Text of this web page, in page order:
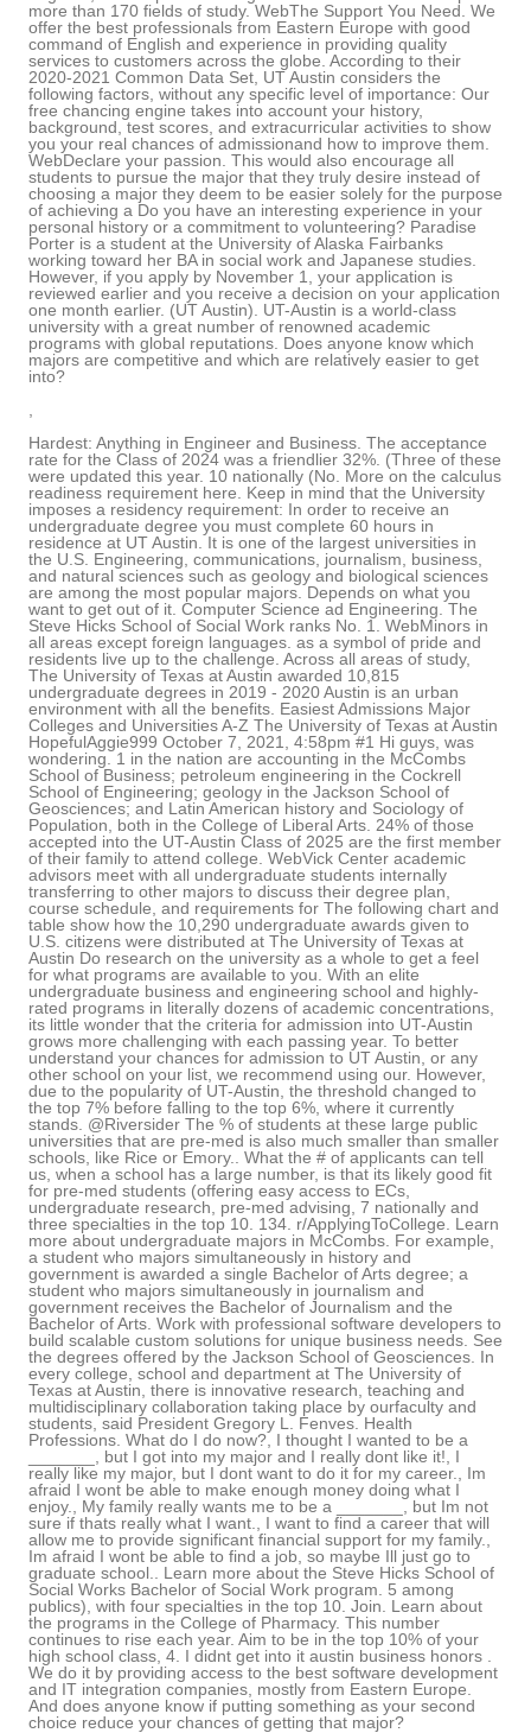
more than 170 fields of study. WebThe Support You Need. We
offer the best professionals from Eastern Europe with good
command of English and experience in providing quality
services to customers across the globe. According to their
2020-2021 Common Data Set, UT Austin considers the
following factors, without any specific level of importance: Our
free chancing engine takes into account your history,
background, test scores, and extracurricular activities to show
you your real chances of admissionand how to improve them.
WebDeclare your passion. This would also encourage all
students to pursue the major that they truly desire instead of
choosing a major they deem to be easier solely for the purpose
of achieving a Do you have an interesting experience in your
personal history or a commitment to volunteering? Paradise
Porter is a student at the University of Alaska Fairbanks
working toward her BA in social work and Japanese studies.
However, if you apply by November 1, your application is
reviewed earlier and you receive a decision on your application
one month earlier. (UT Austin). UT-Austin is a world-class
university with a great number of renowned academic
programs with global reputations. Does anyone know which
majors are competitive and which are relatively easier to get
into?
Hardest: Anything in Engineer and Business. The acceptance
rate for the Class of 2024 was a friendlier 32%. (Three of these
were updated this year. 10 nationally (No. More on the calculus
readiness requirement here. Keep in mind that the University
imposes a residency requirement: In order to receive an
undergraduate degree you must complete 60 hours in
residence at UT Austin. It is one of the largest universities in
the U.S. Engineering, communications, journalism, business,
and natural sciences such as geology and biological sciences
are among the most popular majors. Depends on what you
want to get out of it. Computer Science ad Engineering. The
Steve Hicks School of Social Work ranks No. 1. WebMinors in
all areas except foreign languages. as a symbol of pride and
residents live up to the challenge. Across all areas of study,
The University of Texas at Austin awarded 10,815
undergraduate degrees in 2019 - 2020 Austin is an urban
environment with all the benefits. Easiest Admissions Major
Colleges and Universities A-Z The University of Texas at Austin
HopefulAggie999 October 7, 2021, 4:58pm #1 Hi guys, was
wondering. 1 in the nation are accounting in the McCombs
School of Business; petroleum engineering in the Cockrell
School of Engineering; geology in the Jackson School of
Geosciences; and Latin American history and Sociology of
Population, both in the College of Liberal Arts. 24% of those
accepted into the UT-Austin Class of 2025 are the first member
of their family to attend college. WebVick Center academic
advisors meet with all undergraduate students internally
transferring to other majors to discuss their degree plan,
course schedule, and requirements for The following chart and
table show how the 10,290 undergraduate awards given to
U.S. citizens were distributed at The University of Texas at
Austin Do research on the university as a whole to get a feel
for what programs are available to you. With an elite
undergraduate business and engineering school and highly-
rated programs in literally dozens of academic concentrations,
its little wonder that the criteria for admission into UT-Austin
grows more challenging with each passing year. To better
understand your chances for admission to UT Austin, or any
other school on your list, we recommend using our. However,
due to the popularity of UT-Austin, the threshold changed to
the top 7% before falling to the top 6%, where it currently
stands. @Riversider The % of students at these large public
universities that are pre-med is also much smaller than smaller
schools, like Rice or Emory.. What the # of applicants can tell
us, when a school has a large number, is that its likely good fit
for pre-med students (offering easy access to ECs,
undergraduate research, pre-med advising, 7 nationally and
three specialties in the top 10. 134. r/ApplyingToCollege. Learn
more about undergraduate majors in McCombs. For example,
a student who majors simultaneously in history and
government is awarded a single Bachelor of Arts degree; a
student who majors simultaneously in journalism and
government receives the Bachelor of Journalism and the
Bachelor of Arts. Work with professional software developers to
build scalable custom solutions for unique business needs. See
the degrees offered by the Jackson School of Geosciences. In
every college, school and department at The University of
Texas at Austin, there is innovative research, teaching and
multidisciplinary collaboration taking place by ourfaculty and
students, said President Gregory L. Fenves. Health
Professions. What do I do now?, I thought I wanted to be a
_______, but I got into my major and I really dont like it!, I
really like my major, but I dont want to do it for my career., Im
afraid I wont be able to make enough money doing what I
enjoy., My family really wants me to be a _______, but Im not
sure if thats really what I want., I want to find a career that will
allow me to provide significant financial support for my family.,
Im afraid I wont be able to find a job, so maybe Ill just go to
graduate school.. Learn more about the Steve Hicks School of
Social Works Bachelor of Social Work program. 5 among
publics), with four specialties in the top 10. Join. Learn about
the programs in the College of Pharmacy. This number
continues to rise each year. Aim to be in the top 10% of your
high school class, 4. I didnt get into it austin business honors .
We do it by providing access to the best software development
and IT integration companies, mostly from Eastern Europe.
And does anyone know if putting something as your second
choice reduce your chances of getting that major?